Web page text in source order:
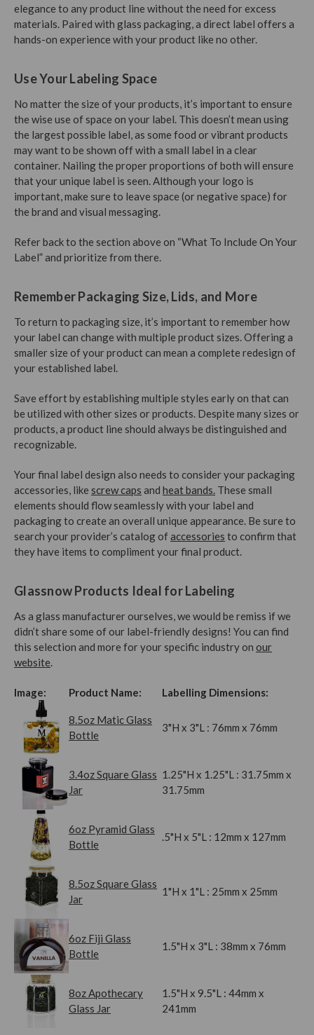
elegance to any product line without the need for excess
materials. Paired with glass packaging, a direct label offers a
hands-on experience with your product like no other.
Use Your Labeling Space
No matter the size of your products, it’s important to ensure
the wise use of space on your label. This doesn’t mean using
the largest possible label, as some food or vibrant products
may want to be shown off with a small label in a clear
container. Nailing the proper proportions of both will ensure
that your unique label is seen. Although your logo is
important, make sure to leave space (or negative space) for
the brand and visual messaging.
Refer back to the section above on “What To Include On Your
Label” and prioritize from there.
Remember Packaging Size, Lids, and More
To return to packaging size, it’s important to remember how
your label can change with multiple product sizes. Offering a
smaller size of your product can mean a complete redesign of
your established label.
Save effort by establishing multiple styles early on that can
be utilized with other sizes or products. Despite many sizes or
products, a product line should always be distinguished and
recognizable.
Your final label design also needs to consider your packaging
accessories, like screw caps and heat bands. These small
elements should flow seamlessly with your label and
packaging to create an overall unique appearance. Be sure to
search your provider’s catalog ofaccessories to confirm that
they have items to compliment your final product.
Glassnow Products Ideal for Labeling
As a glass manufacturer ourselves, we would be remiss if we
didn’t share some of our label-friendly designs! You can find
this selection and more for your specific industry on our
website
Image: Product Name: Labelling Dimensions:
8.5oz Matic Glass
Bottle
3"H x 3"L : 76mm x 76mm
3.4oz Square Glass
Jar
1.25"H x 1.25"L : 31.75mm x
31.75mm
6oz Pyramid Glass
Bottle
.5"H x 5"L : 12mm x 127mm
8.5oz Square Glass
Jar
1"H x 1"L : 25mm x 25mm
6oz Fiji Glass
Bottle
1.5"H x 3"L : 38mm x 76mm
8oz Apothecary
Glass Jar
1.5"H x 9.5"L : 44mm x
241mm